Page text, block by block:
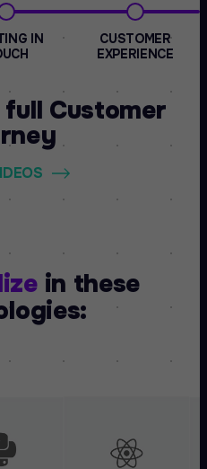
IN
CUSTOMER
EXPERIENCE
full Customer
in these